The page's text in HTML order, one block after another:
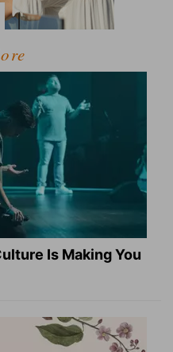
Is Making You